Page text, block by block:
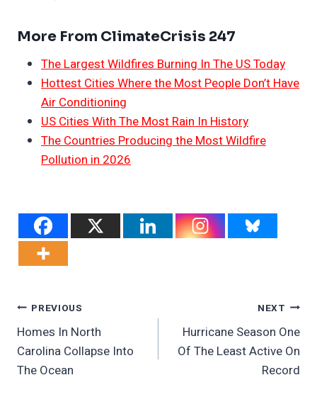
More From ClimateCrisis 247
The Largest Wildfires Burning In The US Today
Hottest Cities Where the Most People Don’t Have
Air Conditioning
US Cities With The Most Rain In History
The Countries Producing the Most Wildfire
Pollution in 2026
Post
Navigation
PREVIOUS
Homes In North
Carolina Collapse Into
The Ocean
NEXT
Hurricane Season One
Of The Least Active On
Record